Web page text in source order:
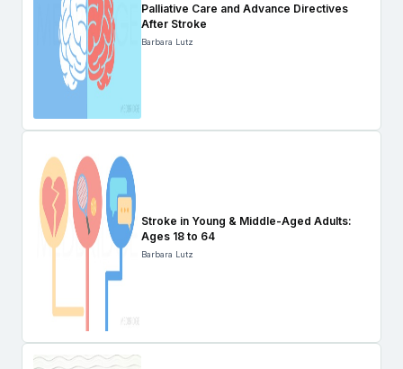
Palliative Care and Advance Directives
After Stroke
Barbara Lutz
Stroke in Young & Middle-Aged Adults:
Ages 18 to 64
Barbara Lutz